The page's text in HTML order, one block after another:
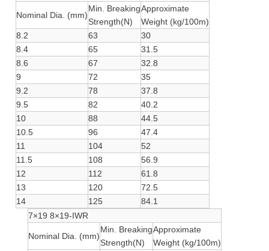
Nominal Dia. (mm)
Min. Breaking
Strength(N)
Approximate
Weight (kg/100m)
8.2
63
30
8.4
65
31.5
8.6
67
32.8
9
72
35
9.2
78
37.8
9.5
82
40.2
10
88
44.5
10.5
96
47.4
11
104
52
11.5
108
56.9
12
112
61.8
13
120
72.5
14
125
84.1
7×19 8×19-IWR
Nominal Dia. (mm)
Min. Breaking
Strength(N)
Approximate
Weight (kg/100m)